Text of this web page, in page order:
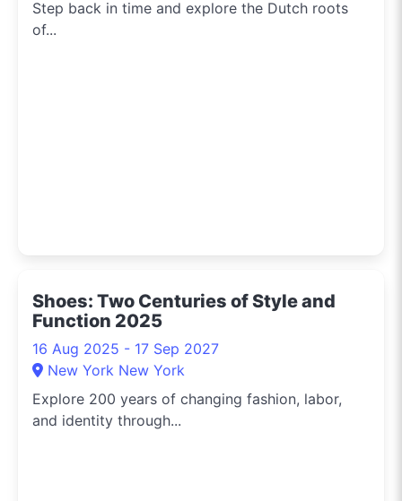
Step back in time and explore the Dutch roots
of...
Shoes: Two Centuries of Style and
Function 2025
16 Aug 2025 - 17 Sep 2027
New York New York
Explore 200 years of changing fashion, labor,
and identity through...